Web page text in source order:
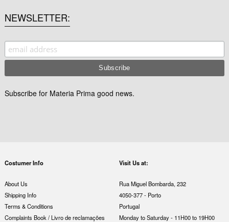
NEWSLETTER
Subscribe for Materia Prima good news.
Costumer Info
About Us
Shipping Info
Terms & Conditions
Complaints Book / Livro de reclamações
Visit Us at:
Rua Miguel Bombarda, 232
4050-377 - Porto
Portugal
Monday to Saturday - 11H00 to 19H00